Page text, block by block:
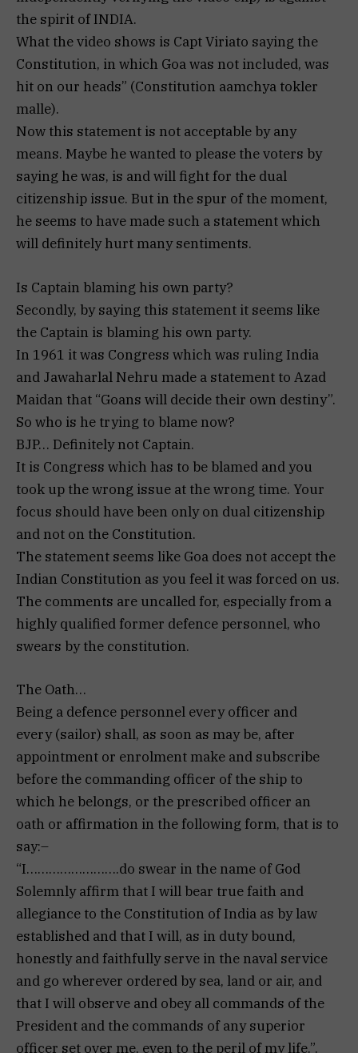
the spirit of INDIA.
What the video shows is Capt Viriato saying the
Constitution, in which Goa was not included, was
hit on our heads” (Constitution aamchya tokler
malle).
Now this statement is not acceptable by any
means. Maybe he wanted to please the voters by
saying he was, is and will fight for the dual
citizenship issue. But in the spur of the moment,
he seems to have made such a statement which
will definitely hurt many sentiments.
Is Captain blaming his own party?
Secondly, by saying this statement it seems like
the Captain is blaming his own party.
In 1961 it was Congress which was ruling India
and Jawaharlal Nehru made a statement to Azad
Maidan that “Goans will decide their own destiny”.
So who is he trying to blame now?
BJP… Definitely not Captain.
It is Congress which has to be blamed and you
took up the wrong issue at the wrong time. Your
focus should have been only on dual citizenship
and not on the Constitution.
The statement seems like Goa does not accept the
Indian Constitution as you feel it was forced on us.
The comments are uncalled for, especially from a
highly qualified former defence personnel, who
swears by the constitution.
The Oath…
Being a defence personnel every officer and
every (sailor) shall, as soon as may be, after
appointment or enrolment make and subscribe
before the commanding officer of the ship to
which he belongs, or the prescribed officer an
oath or affirmation in the following form, that is to
say:–
“I…………………….do swear in the name of God
Solemnly affirm that I will bear true faith and
allegiance to the Constitution of India as by law
established and that I will, as in duty bound,
honestly and faithfully serve in the naval service
and go wherever ordered by sea, land or air, and
that I will observe and obey all commands of the
President and the commands of any superior
officer set over me, even to the peril of my life.”.